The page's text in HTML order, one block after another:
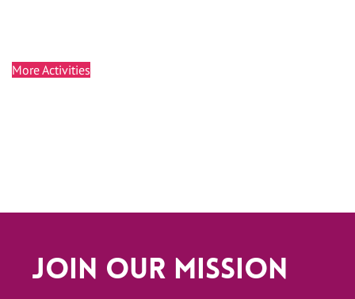
More Activities
Join Our Mission